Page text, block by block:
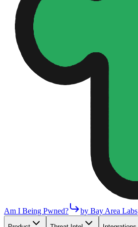
Am I Being Pwned? by Bay Area Labs